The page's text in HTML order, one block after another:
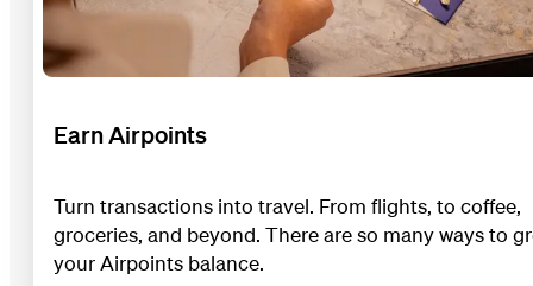
Earn Airpoints
Turn transactions into travel. From flights, to coffee,
groceries, and beyond. There are so many ways to
your Airpoints balance.